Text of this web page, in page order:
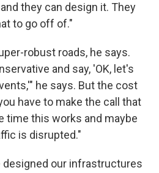
they can design it. They
to go off of."
robust roads, he says.
and say, 'OK, let's
he says. But the cost
have to make the call that
time this works and maybe
is disrupted."
designed our infrastructures